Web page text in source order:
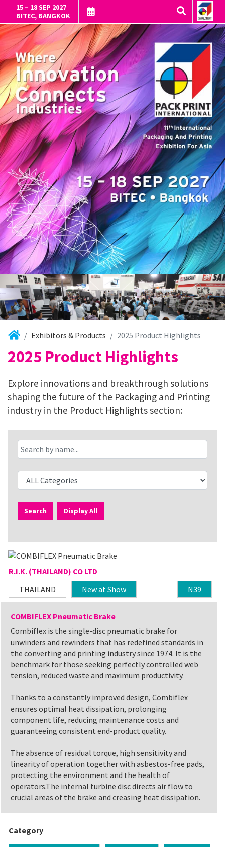
15 – 18 SEP 2027
BITEC, BANGKOK
Exhibitors & Products 2025 Product Highlights
2025 Product Highlights
Explore innovations and breakthrough solutions
shaping the future of the Packaging and Printing
industry in the Product Highlights section:
Search Display All
R.I.K. (THAILAND) CO LTD
THAILAND
New at Show N39
COMBIFLEX Pneumatic Brake
Combiflex is the single-disc pneumatic brake for
unwinders and rewinders that has redefined standards in
the converting and printing industry since 1974. It is the
benchmark for those seeking perfectly controlled web
tension, reduced waste and maximum productivity.
Thanks to a constantly improved design, Combiflex
ensures optimal heat dissipation, prolonging
component life, reducing maintenance costs and
guaranteeing consistent end-product quality.
The absence of residual torque, high sensitivity and
linearity of operation together with asbestos-free pads,
protecting the environment and the health of
operators.The internal turbine disc directs air flow to
crucial areas of the brake and creasing heat dissipation.
Category